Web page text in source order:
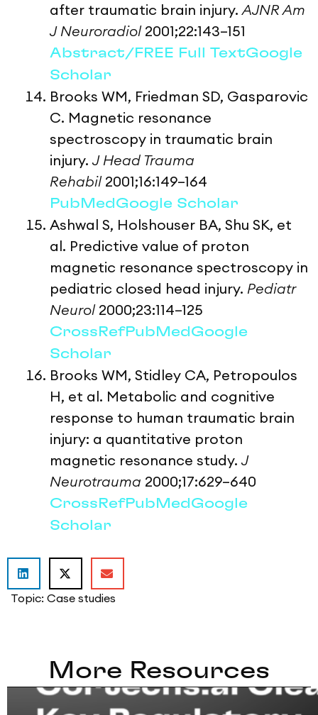
after traumatic brain injury.AJNR Am
J Neuroradiol2001;22:143–151
Abstract/FREE Full TextGoogle
Scholar
Brooks WM, Friedman SD, Gasparovic
C. Magnetic resonance
spectroscopy in traumatic brain
injury. J Head Trauma
Rehabil2001;16:149–164
PubMed Google Scholar
Ashwal S, Holshouser BA, Shu SK, et
al. Predictive value of proton
magnetic resonance spectroscopy in
pediatric closed head injury. Pediatr
Neurol2000;23:114–125
CrossRefPubMed Google
Scholar
Brooks WM, Stidley CA, Petropoulos
H, et al. Metabolic and cognitive
response to human traumatic brain
injury: a quantitative proton
magnetic resonance study. J
Neurotrauma 2000;17:629–640
CrossRefPubMed Google
Scholar
Topic: Case studies
More Resources